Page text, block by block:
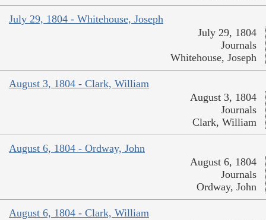
July 29, 1804 - Whitehouse, Joseph
July 29, 1804
Journals
Whitehouse, Joseph
August 3, 1804 - Clark, William
August 3, 1804
Journals
Clark, William
August 6, 1804 - Ordway, John
August 6, 1804
Journals
Ordway, John
August 6, 1804 - Clark, William